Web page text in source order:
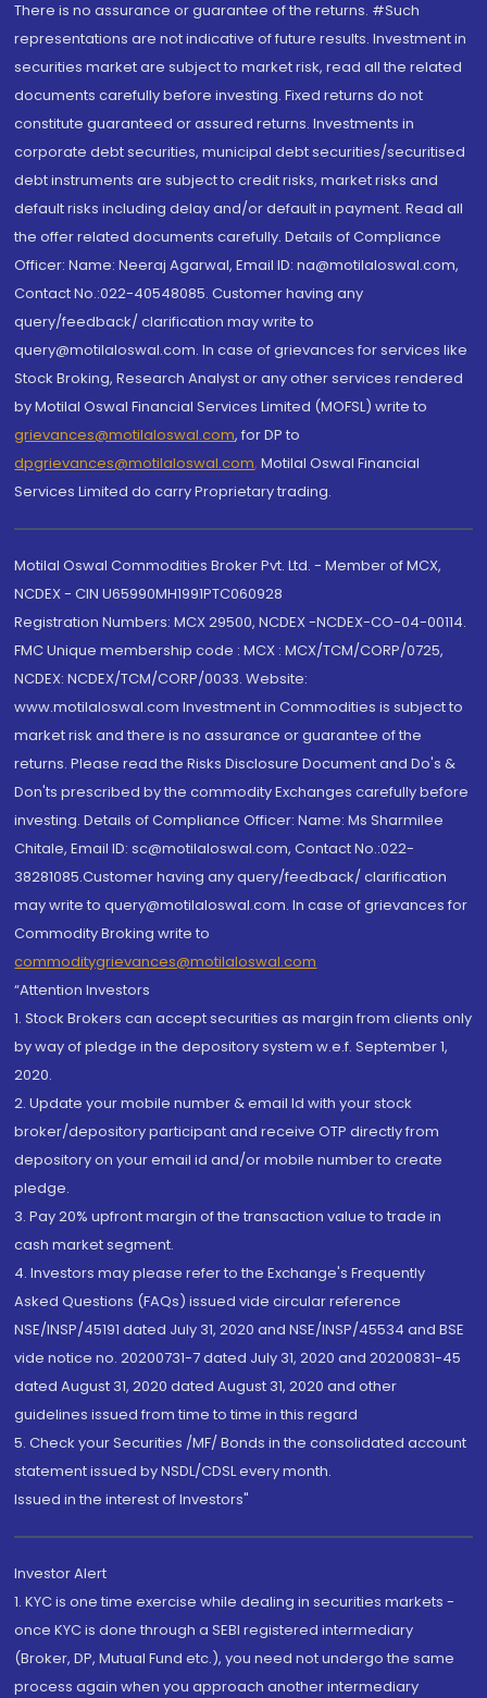
There is no assurance or guarantee of the returns. #Such
representations are not indicative of future results. Investment in
securities market are subject to market risk, read all the related
documents carefully before investing. Fixed returns do not
constitute guaranteed or assured returns. Investments in
corporate debt securities, municipal debt securities/securitised
debt instruments are subject to credit risks, market risks and
default risks including delay and/or default in payment. Read all
the offer related documents carefully. Details of Compliance
Officer: Name: Neeraj Agarwal, Email ID: na@motilaloswal.com,
Contact No.:022-40548085. Customer having any
query/feedback/ clarification may write to
query@motilaloswal.com. In case of grievances for services like
Stock Broking, Research Analyst or any other services rendered
by Motilal Oswal Financial Services Limited (MOFSL) write to
grievances@motilaloswal.com, for DP to
dpgrievances@motilaloswal.com, Motilal Oswal Financial
Services Limited do carry Proprietary trading.
Motilal Oswal Commodities Broker Pvt. Ltd. - Member of MCX,
NCDEX - CIN U65990MH1991PTC060928
Registration Numbers: MCX 29500, NCDEX -NCDEX-CO-04-00114.
FMC Unique membership code : MCX : MCX/TCM/CORP/0725,
NCDEX: NCDEX/TCM/CORP/0033. Website:
www.motilaloswal.com Investment in Commodities is subject to
market risk and there is no assurance or guarantee of the
returns. Please read the Risks Disclosure Document and Do's &
Don'ts prescribed by the commodity Exchanges carefully before
investing. Details of Compliance Officer: Name: Ms Sharmilee
Chitale, Email ID: sc@motilaloswal.com, Contact No.:022-
38281085.Customer having any query/feedback/ clarification
may write to query@motilaloswal.com. In case of grievances for
Commodity Broking write to
commoditygrievances@motilaloswal.com
“Attention Investors
1. Stock Brokers can accept securities as margin from clients only
by way of pledge in the depository system w.e.f. September 1,
2020.
2. Update your mobile number & email Id with your stock
broker/depository participant and receive OTP directly from
depository on your email id and/or mobile number to create
pledge.
3. Pay 20% upfront margin of the transaction value to trade in
cash market segment.
4. Investors may please refer to the Exchange's Frequently
Asked Questions (FAQs) issued vide circular reference
NSE/INSP/45191 dated July 31, 2020 and NSE/INSP/45534 and BSE
vide notice no. 20200731-7 dated July 31, 2020 and 20200831-45
dated August 31, 2020 dated August 31, 2020 and other
guidelines issued from time to time in this regard
5. Check your Securities /MF/ Bonds in the consolidated account
statement issued by NSDL/CDSL every month.
Issued in the interest of Investors"
Investor Alert
1. KYC is one time exercise while dealing in securities markets -
once KYC is done through a SEBI registered intermediary
(Broker, DP, Mutual Fund etc.), you need not undergo the same
process again when you approach another intermediary